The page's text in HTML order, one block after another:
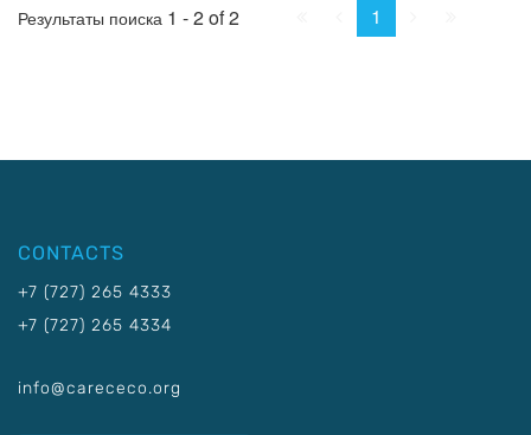
Результаты поиска 1 - 2 of 2 Prev.
1
CONTACTS
+7 (727) 265 4333
+7 (727) 265 4334
info@carececo.org